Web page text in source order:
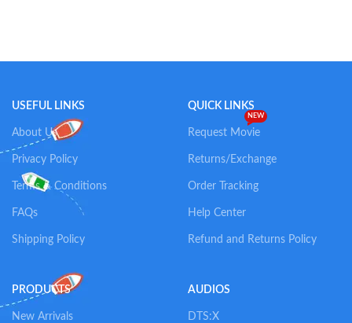
USEFUL LINKS
About Us
Privacy Policy
Terms & Conditions
FAQs
Shipping Policy
QUICK LINKS
Request Movie
NEW
Returns/Exchange
Order Tracking
Help Center
Refund and Returns Policy
PRODUCTS
New Arrivals
AUDIOS
DTS:X